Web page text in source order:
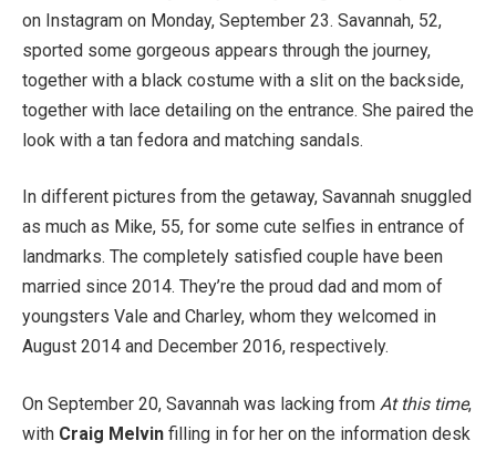
on Instagram on Monday, September 23. Savannah, 52,
sported some gorgeous appears through the journey,
together with a black costume with a slit on the backside,
together with lace detailing on the entrance. She paired the
look with a tan fedora and matching sandals.
In different pictures from the getaway, Savannah snuggled
as much as Mike, 55, for some cute selfies in entrance of
landmarks. The completely satisfied couple have been
married since 2014. They’re the proud dad and mom of
youngsters Vale and Charley, whom they welcomed in
August 2014 and December 2016, respectively.
On September 20, Savannah was lacking from At this time,
with Craig Melvin filling in for her on the information desk